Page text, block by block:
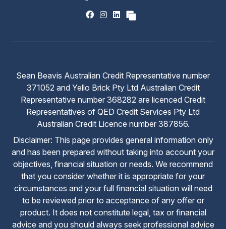
Sean Beavis Australian Credit Representative number
371052 and Yello Brick Pty Ltd Australian Credit
Representative number 368282 are licenced Credit
Representatives of QED Credit Services Pty Ltd
Australian Credit Licence number 387856.
Disclaimer: This page provides general information only
and has been prepared without taking into account your
objectives, financial situation or needs. We recommend
that you consider whether it is appropriate for your
circumstances and your full financial situation will need
to be reviewed prior to acceptance of any offer or
product. It does not constitute legal, tax or financial
advice and you should always seek professional advice